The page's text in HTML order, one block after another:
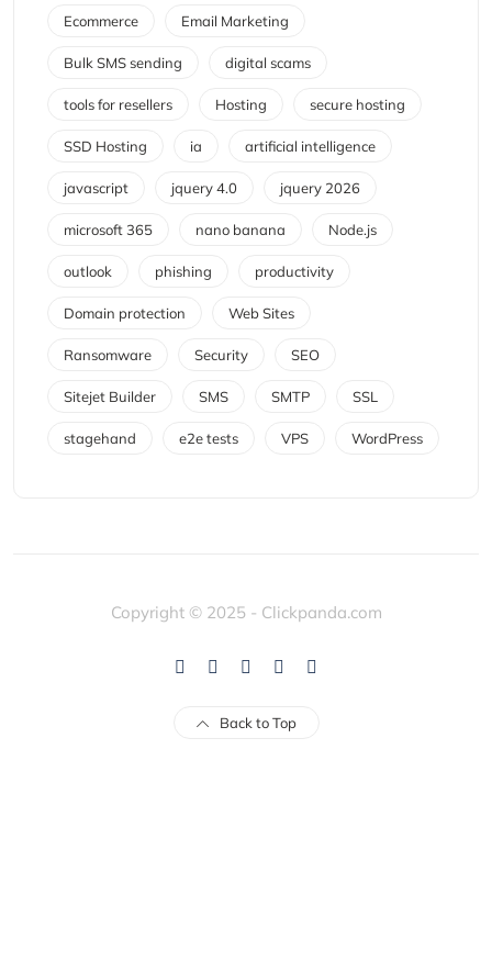
Ecommerce Email Marketing
Bulk SMS sending digital scams
tools for resellers Hosting secure hosting
SSD Hosting ia artificial intelligence
javascript jquery 4.0 jquery 2026
microsoft 365 nano banana Node.js
outlook phishing productivity
Domain protection Web Sites
Ransomware Security SEO
Sitejet Builder SMS SMTP SSL
stagehand e2e tests VPS WordPress
Copyright © 2025 - Clickpanda.com
Back to Top